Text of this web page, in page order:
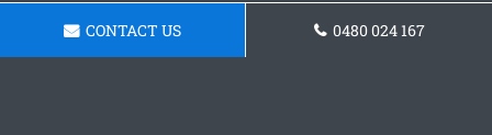
CONTACT US 0480 024 167